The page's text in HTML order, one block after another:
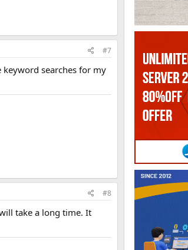
#7
searches for my
#8
take a long time. It